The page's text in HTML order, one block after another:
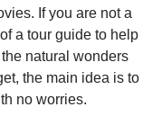
If you are not a
a tour guide to help
natural wonders
the main idea is to
no worries.